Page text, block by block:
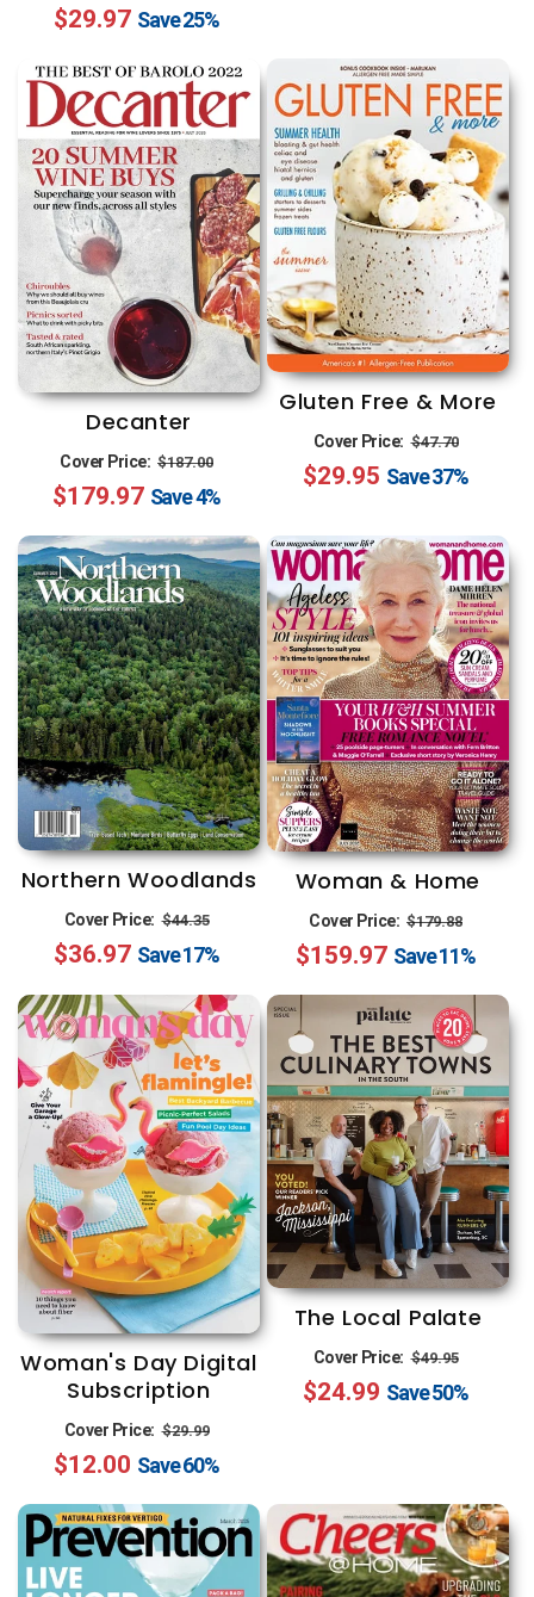
priceprice
$29.97 Save25%
Decanter
Cover Price: Regular
price
$187.00
price
$179.97 Save4%
Gluten Free & More
Cover Price: Regular
price
$47.70
price
$29.95 Save37%
Northern Woodlands
Cover Price: Regular
price
$44.35
price
$36.97 Save17%
Woman & Home
Cover Price: Regular
price
$179.88
price
$159.97 Save11%
Woman's Day Digital
Subscription
Cover Price: Regular
price
$29.99
price
$12.00 Save60%
The Local Palate
Cover Price: Regular
price
$49.95
price
$24.99 Save50%